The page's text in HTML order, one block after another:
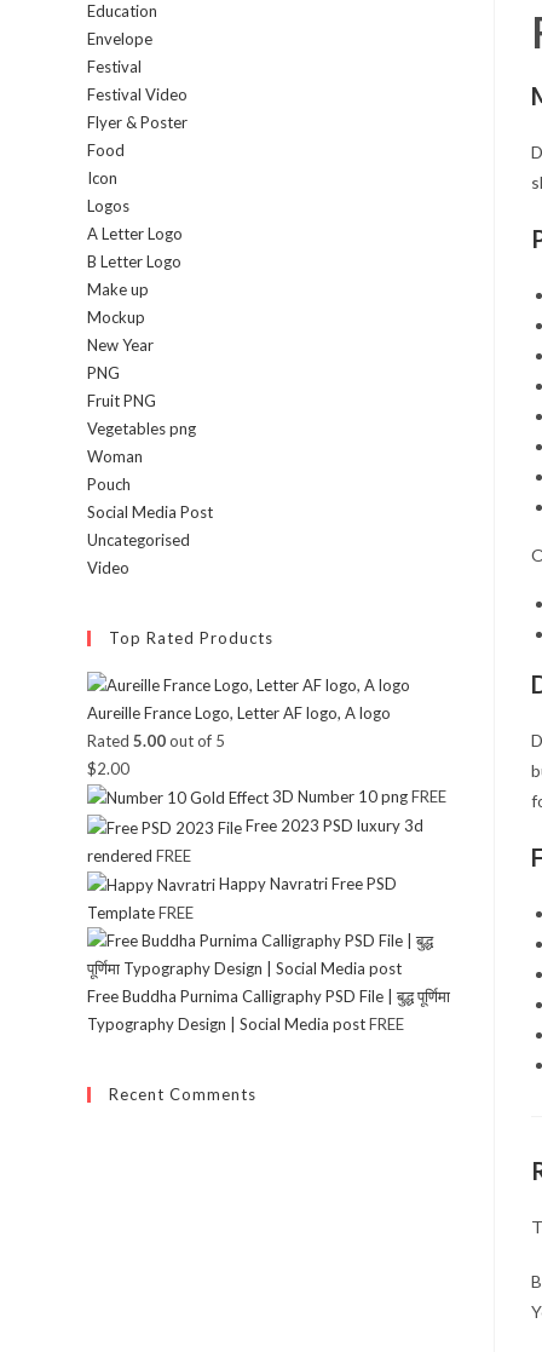
Education
Envelope
Festival
Festival Video
Flyer & Poster
Food
Icon
Logos
A Letter Logo
B Letter Logo
Make up
Mockup
New Year
PNG
Fruit PNG
Vegetables png
Woman
Pouch
Social Media Post
Uncategorised
Video
Top Rated Products
Aureille France Logo, Letter AF logo, A logo
Rated 5.00out of 5
$2.00
3D Number 10 pngFREE
Free 2023 PSD luxury 3d
rendered FREE
Happy Navratri Free PSD
TemplateFREE
Free Buddha Purnima Calligraphy PSD File | बुद्ध पूर्णिमा
Typography Design | Social Media postFREE
Recent Comments